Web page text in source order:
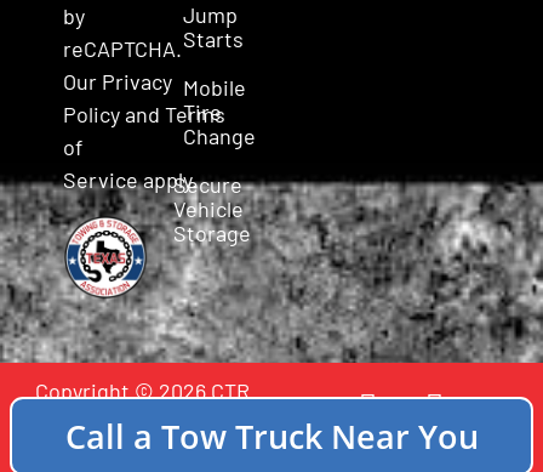
by
reCAPTCHA.
Our Privacy
PolicyandTerms
of
Serviceapply.
Jump
Starts
Mobile
Tire
Change
Secure
Vehicle
Storage
Copyright © 2026 CTR
Incident Towing - All
Rights Reserved
Call a Tow Truck Near You